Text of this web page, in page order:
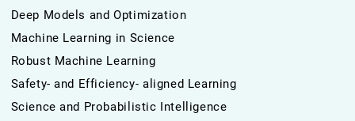
Deep Models and Optimization
Machine Learning in Science
Robust Machine Learning
Safety- and Efficiency- aligned Learning
Science and Probabilistic Intelligence